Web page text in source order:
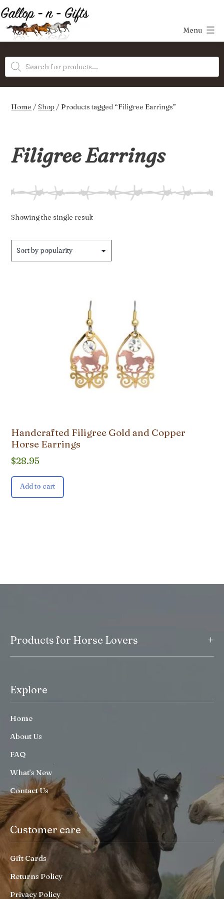
Skip
to
content
Gifts
Menu
Products
search
Home /Shop / Products tagged “Filigree Earrings”
Filigree Earrings
Showing the single result
Handcrafted Filigree Gold and Copper
Horse Earrings
$28.95
Add to cart
Products for Horse Lovers +
Explore
Home
About Us
FAQ
What’s New
Contact Us
Customer care
Gift Cards
Returns Policy
Privacy Policy